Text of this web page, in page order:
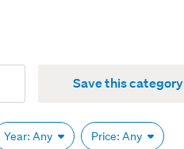
Save this category
Year: Any Price: Any